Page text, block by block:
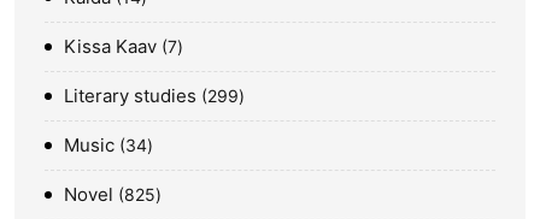
Kissa Kaav 7
Literary studies 299
Music 34
Novel 825